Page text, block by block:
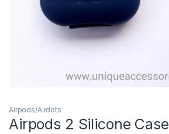
Airpods/Airdots
Airpods 2 Silicone Case